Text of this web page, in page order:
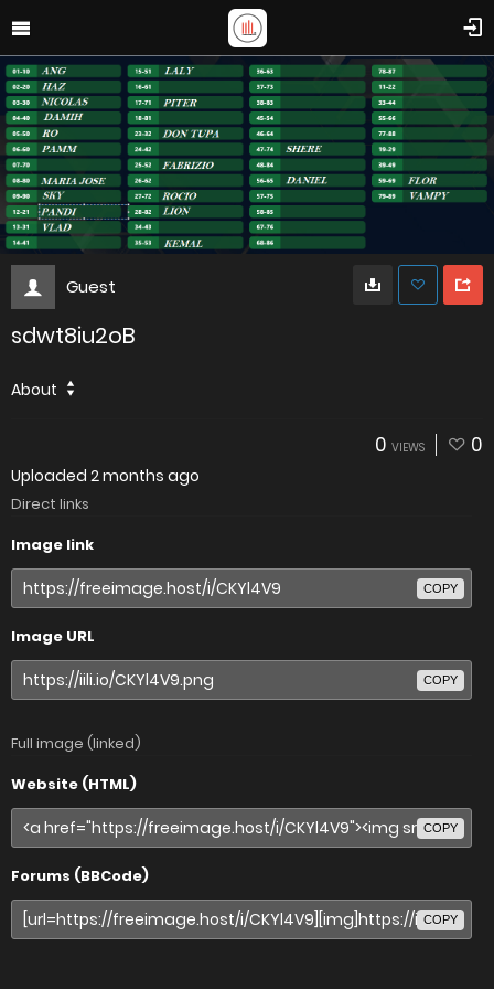
Guest
sdwt8iu2oB
About
0 VIEWS 0
Uploaded 2 months ago
Direct links
Image link
COPY
Image URL
COPY
Full image (linked)
Website (HTML)
COPY
Forums (BBCode)
COPY